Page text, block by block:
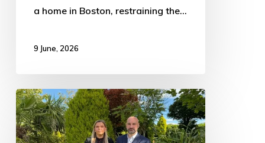
a home in Boston, restraining the…
9 June, 2026
PCC
and
Deputy